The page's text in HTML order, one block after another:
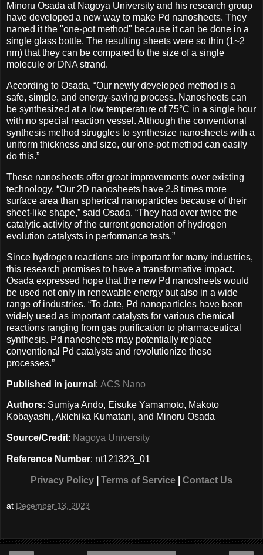
Minoru Osada at Nagoya University and his research group
have developed a new way to make Pd nanosheets. They
named it the "one-pot method" because it can be done in a
single glass bottle. The resulting sheets were so thin (1~2
nm) that they can be compared to the size of a single
molecule or DNA strand.
According to Osada, “Our newly developed method is a
safe, simple, and energy-saving process. Nanosheets can
be synthesized at a low temperature of 75°C in a single hour
with no special reaction vessel. Although the conventional
synthesis method struggles to synthesize nanosheets with a
uniform thickness and size, our one-pot method can easily
do this.”
These nanosheets offer great improvements over existing
technology. “Our 2D nanosheets have 2.8 times more
surface area than spherical nanoparticles because of their
sheet-like shape,” said Osada. “They had over twice the
catalytic activity of the current generation of hydrogen
evolution catalysts in performance tests.”
Since hydrogen reactions are important for many industries,
this research promises to have a transformative impact.
Osada expressed hope that the new Pd nanosheets would
be used not only in renewable energy but also in a wide
range of industries. “To date, Pd nanoparticles have been
widely used as important catalysts for various chemical
reactions ranging from gas purification to pharmaceutical
synthesis. Pd nanosheets may potentially replace
conventional Pd catalysts and revolutionize these
processes.”
Published in journal : ACS Nano
Authors: Sumiya Ando, Eisuke Yamamoto, Makoto
Kobayashi, Akichika Kumatani, and Minoru Osada
Source/Credit: Nagoya University
Reference Number: nt121323_01
Privacy Policy Terms of Service Contact Us
at December 13, 2023